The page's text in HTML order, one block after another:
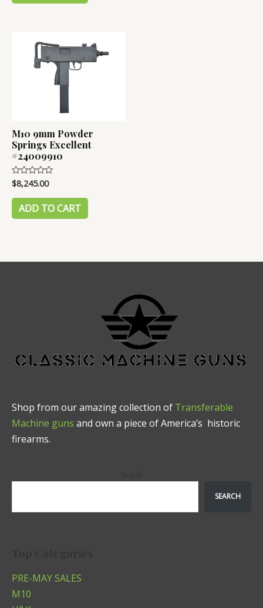
M10 9mm Powder
Springs Excellent
#24009910
Rated
0
out
$8,245.00
ADD TO CART
Shop from our amazing collection of Transferable
Machine guns and own a piece of America’s historic
firearms.
SEARCH
PRE-MAY SALES
M10